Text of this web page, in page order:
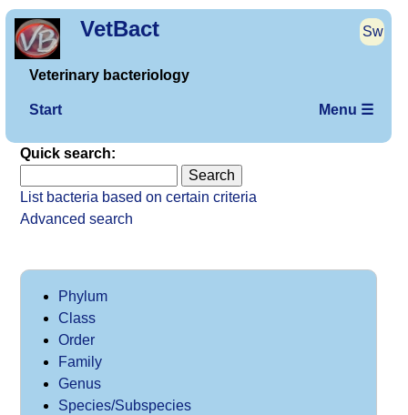
VetBact Sw
Veterinary bacteriology
Start Menu ☰
Quick search:
List bacteria based on certain criteria
Advanced search
Phylum
Class
Order
Family
Genus
Species/Subspecies